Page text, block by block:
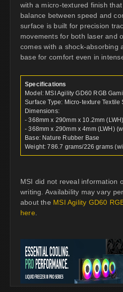
with a micro-textured finish
balance between speed and
surface is built for precision
movements for both laser and
comes with a shock-absorbing
base for comfort even in
Specifications
Model: MSI Agility GD60 RGB
Surface Type: Micro-texture Textile
Dimensions:
- 368mm x 290mm x 10.2mm (LWH)
- 368mm x 290mm x 4mm (LWH)
Base: Nature Rubber Base
Weight: 786.7 grams/226 grams
MSI did not reveal information
writing. Availability may vary
about the MSI Agility GD60
here